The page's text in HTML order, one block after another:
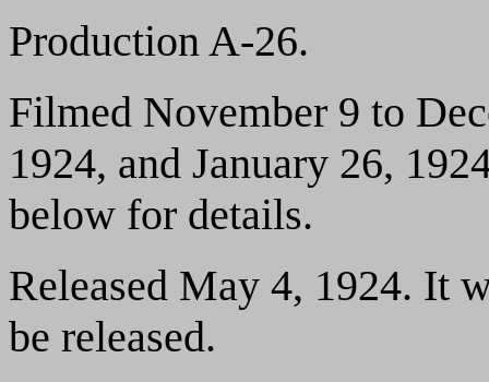
Production A-26.
Filmed November 9 to
1924, and January 26,
below for details.
Released May 4, 1924. It
be released.